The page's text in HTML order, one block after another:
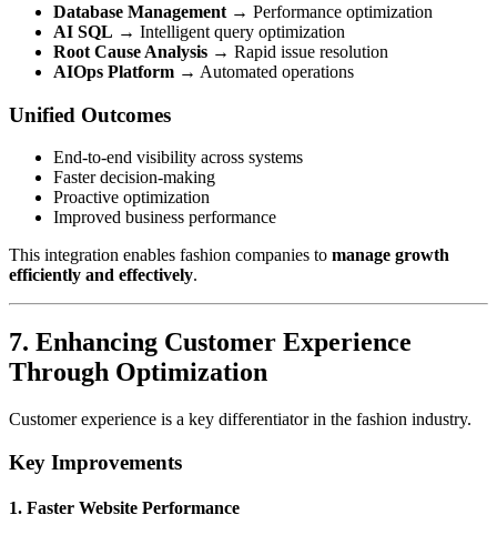
Database Management → Performance optimization
AI SQL → Intelligent query optimization
Root Cause Analysis → Rapid issue resolution
AIOps Platform → Automated operations
Unified Outcomes
End-to-end visibility across systems
Faster decision-making
Proactive optimization
Improved business performance
This integration enables fashion companies to manage growth
efficiently and effectively.
7. Enhancing Customer Experience
Through Optimization
Customer experience is a key differentiator in the fashion industry.
Key Improvements
1. Faster Website Performance